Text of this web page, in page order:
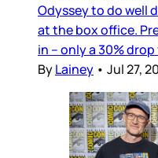
Odyssey to do well
at the box office.
in – only a 30%
ByLainey • Jul 27,